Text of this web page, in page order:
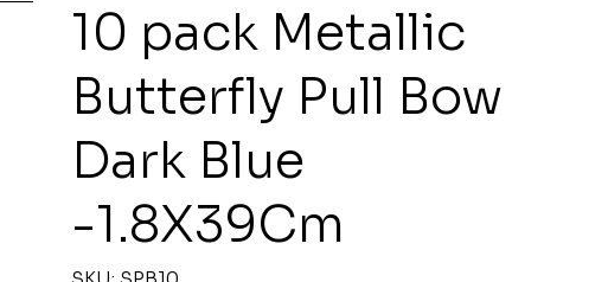
10 pack Metallic
Butterfly Pull Bow
Dark Blue
-1.8X39Cm
SKU